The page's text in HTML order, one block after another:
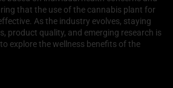
that the use of the cannabis plant for
As the industry evolves, staying
product quality, and emerging research is
explore the wellness benefits of the